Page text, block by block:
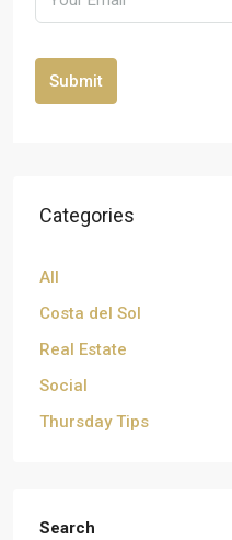
Submit
Categories
All
Costa del Sol
Real Estate
Social
Thursday Tips
Search